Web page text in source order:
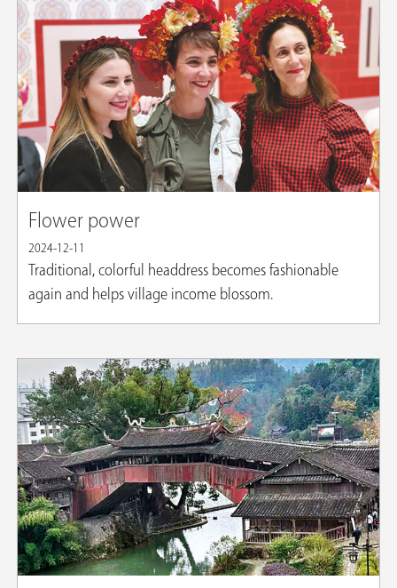
Flower power
2024-12-11
Traditional, colorful headdress becomes fashionable
again and helps village income blossom.